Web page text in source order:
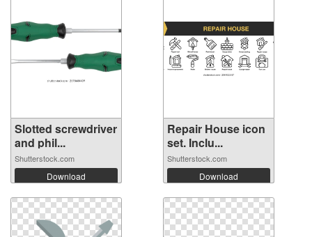
Slotted screwdriver
and phil...
Shutterstock.com
Download
Repair House icon
set. Inclu...
Shutterstock.com
Download